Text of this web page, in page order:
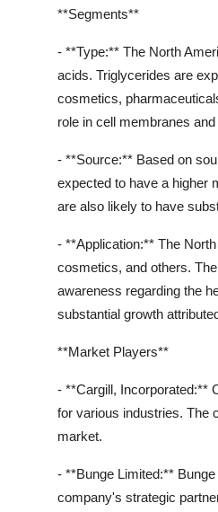
**Segments**
- **Type:** The North
acids. Triglycerides are
cosmetics,
role in cell membranes
- **Source:** Based on
expected to have a higher
are also likely to have
- **Application:** The
cosmetics, and others.
awareness regarding the
substantial growth
**Market Players**
- **Cargill, Incorporated:**
for various industries. The
market.
- **Bunge Limited:**
company's strategic